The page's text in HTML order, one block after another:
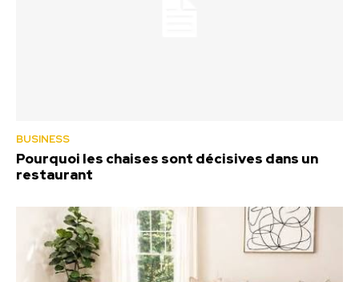
BUSINESS
Pourquoi les chaises sont décisives dans un
restaurant